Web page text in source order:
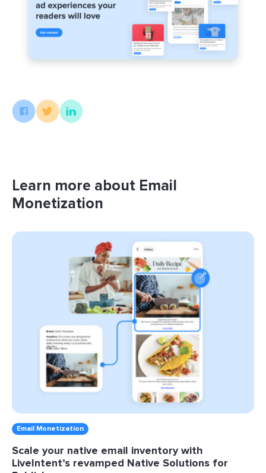
Learn more about Email
Monetization
Email Monetization
Scale your native email inventory with
LiveIntent’s revamped Native Solutions for